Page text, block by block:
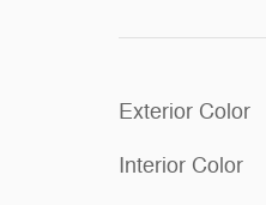
Exterior Color
Interior Color